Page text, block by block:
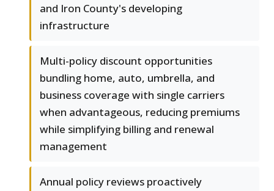
and Iron County's developing
infrastructure
Multi-policy discount opportunities
bundling home, auto, umbrella, and
business coverage with single carriers
when advantageous, reducing premiums
while simplifying billing and renewal
management
Annual policy reviews proactively